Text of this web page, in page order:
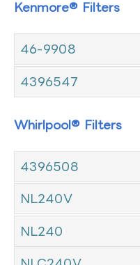
Kenmore® Filters
46-9908
4396547
Whirlpool® Filters
4396508
NL240V
NL240